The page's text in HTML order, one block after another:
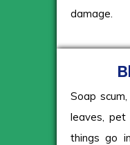
damage.
Soap
leaves,
things go